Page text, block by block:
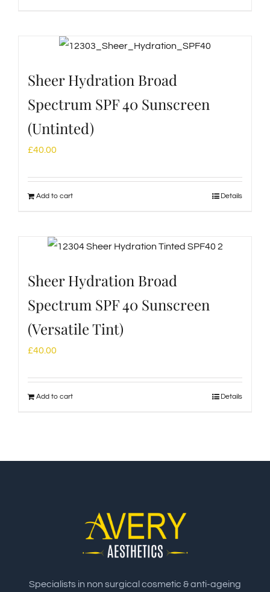
Sheer Hydration Broad
Spectrum SPF 40 Sunscreen
(Untinted)
£40.00
Add to cart Details
Sheer Hydration Broad
Spectrum SPF 40 Sunscreen
(Versatile Tint)
£40.00
Add to cart Details
Specialists in non surgical cosmetic & anti-ageing